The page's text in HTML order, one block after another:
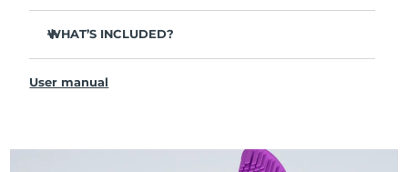
Clinically proven to improve overall oral hygiene by 140%
in just 1 month.
Revolutionary hybrid brush head - tough on plaque,
WHAT’S INCLUDED?
USB Charging Cable
User manual